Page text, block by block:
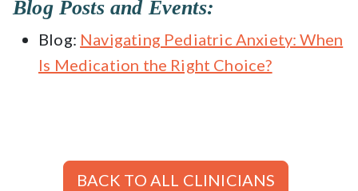
Blog Posts and Events:
Blog: Navigating Pediatric Anxiety: When
Is Medication the Right Choice?
BACK TO ALL CLINICIANS